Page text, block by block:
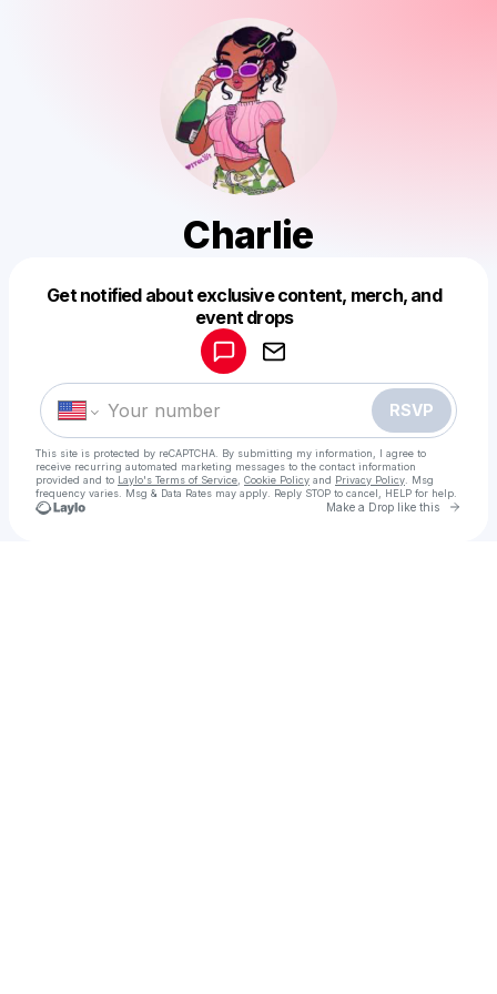
Charlie
Get notified about exclusive content, merch, and
event drops
RSVP
This site is protected by reCAPTCHA. By submitting my information, I agree to
receive recurring automated marketing messages to the contact information
provided and to Laylo's Terms of Service Cookie Policy and Privacy Policy . Msg
frequency varies. Msg & Data Rates may apply. Reply STOP to cancel, HELP for help.
Make a Drop like this Go
Make a drop like this